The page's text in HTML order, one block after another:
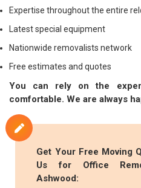
Expertise throughout the entire
Latest special equipment
Nationwide removalists network
Free estimates and quotes
You can rely on the
comfortable. We are always
Get Your Free Moving
Us for Office
Ashwood: